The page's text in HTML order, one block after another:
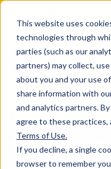
This website uses
technologies through
parties (such as our
partners) may collect,
about you and your use
share information with
and analytics partners. By
agree to these practices,
Terms of Use.
If you decline, a single
browser to remember
100
YRS
Since 1927,
been the
spring
and custom
Years of
Skip to main content
Century Spring (Navigate